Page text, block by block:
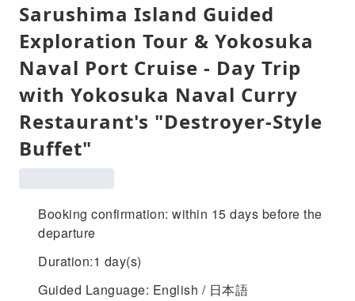
Sarushima Island Guided
Exploration Tour & Yokosuka
Naval Port Cruise - Day Trip
with Yokosuka Naval Curry
Restaurant's "Destroyer-Style
Buffet"
Booking confirmation: within 15 days before the
departure
Duration:1 day(s)
Guided Language: English / 日本語